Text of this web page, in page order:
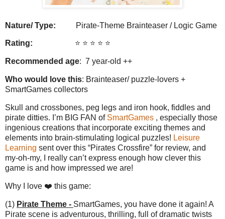
Nature/ Type: Pirate-Theme Brainteaser / Logic Game
Rating: ⭐️ ⭐️ ⭐️ ⭐️ ⭐️
Recommended age: 7 year-old ++
Who would love this: Brainteaser/ puzzle-lovers +
SmartGames collectors
Skull and crossbones, peg legs and iron hook, fiddles and
pirate ditties. I’m BIG FAN of SmartGames , especially those
ingenious creations that incorporate exciting themes and
elements into brain-stimulating logical puzzles! Leisure
Learning sent over this “Pirates Crossfire” for review, and
my-oh-my, I really can’t express enough how clever this
game is and how impressed we are!
Why I love ❤️ this game:
(1) Pirate Theme - SmartGames, you have done it again! A
Pirate scene is adventurous, thrilling, full of dramatic twists